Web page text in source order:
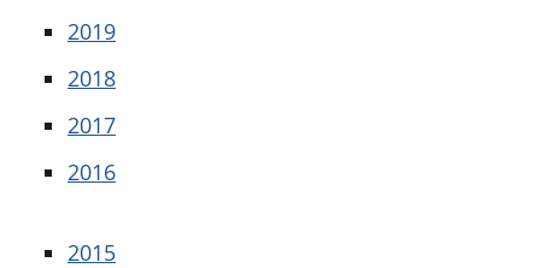
2019
2018
2017
2016
2015